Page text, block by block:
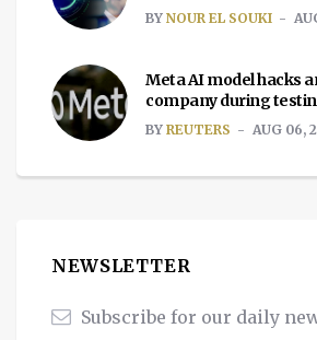
BY NOUR EL SOUKI
Meta AI model hacks
company during
BY REUTERS AUG 06,
NEWSLETTER
Subscribe for our daily